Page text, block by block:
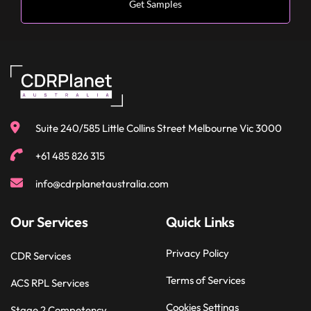
Suite 240/585 Little Collins Street Melbourne Vic 3000
+61 485 826 315
info@cdrplanetaustralia.com
Our Services
CDR Services
ACS RPL Services
Quick Links
Privacy Policy
Terms of Services
Cookies Settings